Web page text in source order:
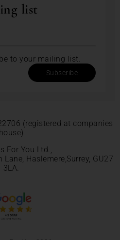
list
to your mailing list.
Subscribe
(registered at companies
house)
For You Ltd.,
Haslemere,Surrey, GU27
3LA.